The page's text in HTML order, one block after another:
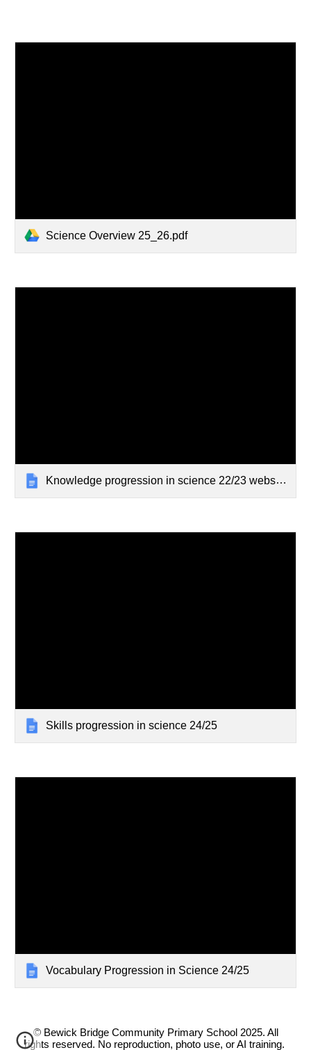
Science Overview 25_26.pdf
Knowledge progression in science 22/23 website
Skills progression in science 24/25
Vocabulary Progression in Science 24/25
© Bewick Bridge Community Primary School 2025. All
rights reserved. No reproduction, photo use, or AI training.